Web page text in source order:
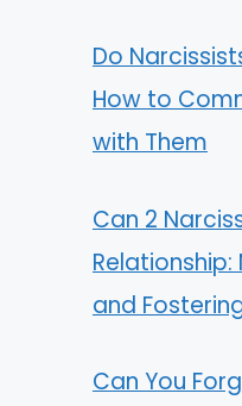
Do
How to
with Them
Can 2
and
Can You